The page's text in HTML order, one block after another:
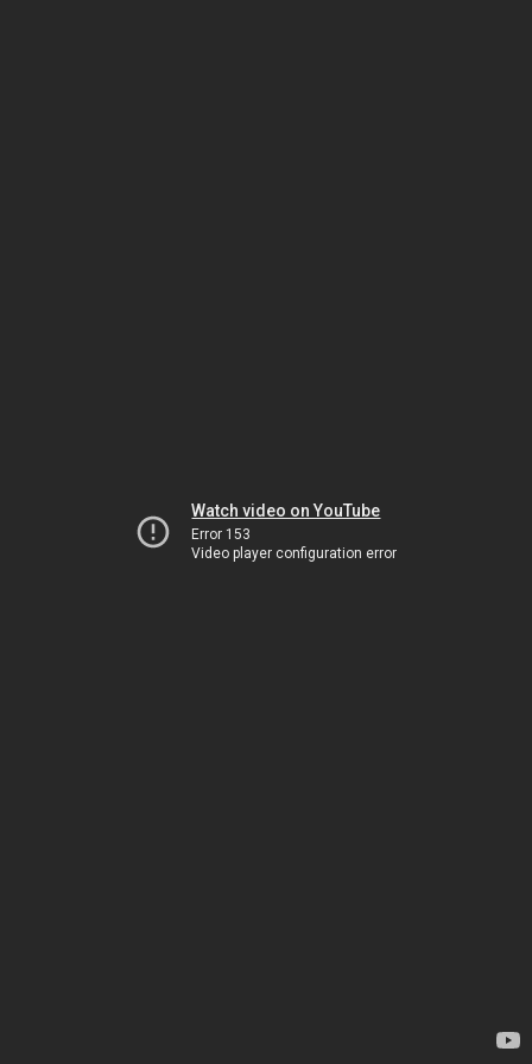
Watch video on YouTube
Error 153
Video player configuration error